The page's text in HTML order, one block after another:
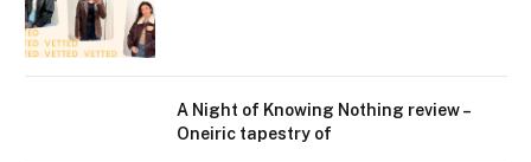
A Night of Knowing Nothing review –
Oneiric tapestry of